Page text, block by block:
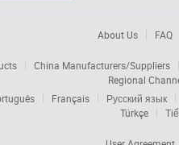
About Us FAQ
China Manufacturers/Suppliers
Regional
Français
Русский язык
Türkçe